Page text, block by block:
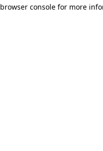
browser console for more